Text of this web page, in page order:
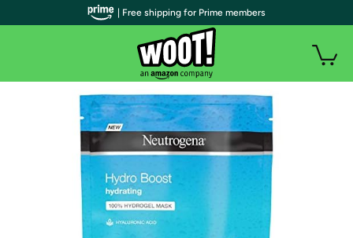
| Free shipping for Prime members